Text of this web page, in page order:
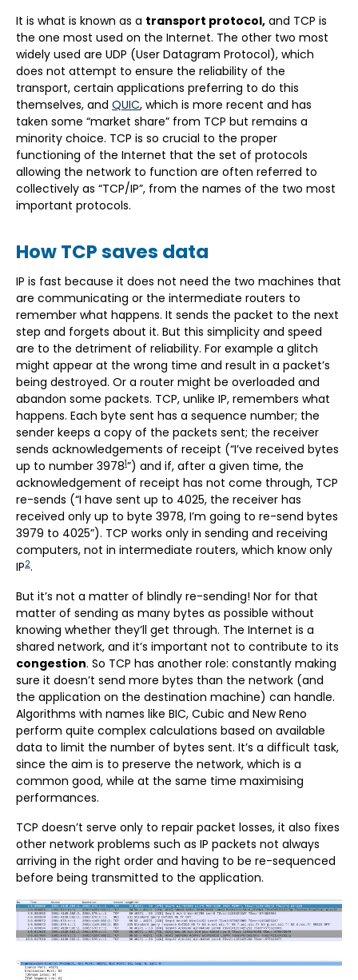
It is what is known as a transport protocol, and TCP is
the one most used on the Internet. The other two most
widely used are UDP (User Datagram Protocol), which
does not attempt to ensure the reliability of the
transport, certain applications preferring to do this
themselves, and QUIC, which is more recent and has
taken some “market share” from TCP but remains a
minority choice. TCP is so crucial to the proper
functioning of the Internet that the set of protocols
allowing the network to function are often referred to
collectively as “TCP/IP”, from the names of the two most
important protocols.
How TCP saves data
IP is fast because it does not need the two machines that
are communicating or the intermediate routers to
remember what happens. It sends the packet to the next
step and forgets about it. But this simplicity and speed
are to the detriment of reliability. For example a glitch
might appear at the wrong time and result in a packet’s
being destroyed. Or a router might be overloaded and
abandon some packets. TCP, unlike IP, remembers what
happens. Each byte sent has a sequence number; the
sender keeps a copy of the packets sent; the receiver
sends acknowledgements of receipt (“I’ve received bytes
up to number 39781”) and if, after a given time, the
acknowledgement of receipt has not come through, TCP
re-sends (“I have sent up to 4025, the receiver has
received only up to byte 3978, I’m going to re-send bytes
3979 to 4025”). TCP works only in sending and receiving
computers, not in intermediate routers, which know only
IP2.
But it’s not a matter of blindly re-sending! Nor for that
matter of sending as many bytes as possible without
knowing whether they’ll get through. The Internet is a
shared network, and it’s important not to contribute to its
congestion. So TCP has another role: constantly making
sure it doesn’t send more bytes than the network (and
the application on the destination machine) can handle.
Algorithms with names like BIC, Cubic and New Reno
perform quite complex calculations based on available
data to limit the number of bytes sent. It’s a difficult task,
since the aim is to preserve the network, which is a
common good, while at the same time maximising
performances.
TCP doesn’t serve only to repair packet losses, it also fixes
other network problems such as IP packets not always
arriving in the right order and having to be re-sequenced
before being transmitted to the application.